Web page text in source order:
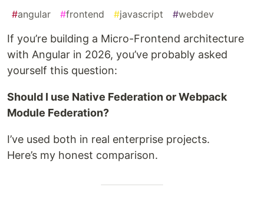
#angular #frontend #javascript #webdev
If you’re building a Micro-Frontend architecture
with Angular in 2026, you’ve probably asked
yourself this question:
Should I use Native Federation or Webpack
Module Federation?
I’ve used both in real enterprise projects.
Here’s my honest comparison.